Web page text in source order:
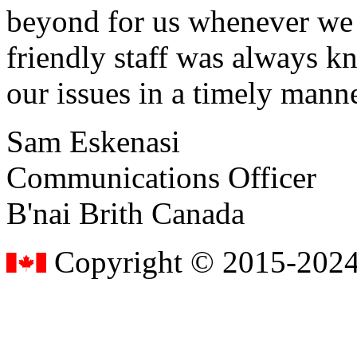
beyond for us whenever
friendly staff was always
our issues in a timely
Sam Eskenasi
Communications Officer
B'nai Brith Canada
Copyright © 2015-